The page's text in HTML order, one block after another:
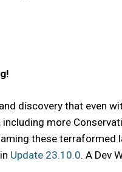
discovery that even
more
these terraformed
Update 23.10.0. A Dev